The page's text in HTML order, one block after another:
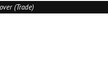
(Trade)